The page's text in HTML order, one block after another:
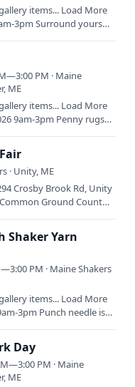
items... Load More
3pm Surround yourself
PM · Maine
ME
items... Load More
9am-3pm Penny rugs
· Unity, ME
Crosby Brook Rd, Unity
Ground Country
Shaker Yarn
PM · Maine Shakers
items... Load More
3pm Punch needle is a
Day
PM · Maine
ME